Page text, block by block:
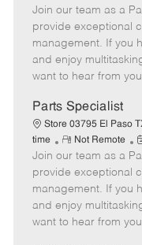
e
m
o
t
e
o
s
t
e
d
t
e
Join our team as a
provide exceptional
management. If you
and enjoy
want to hear from
Parts Specialist
Store 03795 El Paso
time
R
e
m
o
t
e
Not Remote
P
o
s
t
e
d
Join our team as a
provide exceptional
management. If you
and enjoy
want to hear from